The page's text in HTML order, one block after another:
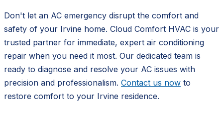
Don't let an AC emergency disrupt the comfort and
safety of your Irvine home. Cloud Comfort HVAC is your
trusted partner for immediate, expert air conditioning
repair when you need it most. Our dedicated team is
ready to diagnose and resolve your AC issues with
precision and professionalism. Contact us now to
restore comfort to your Irvine residence.